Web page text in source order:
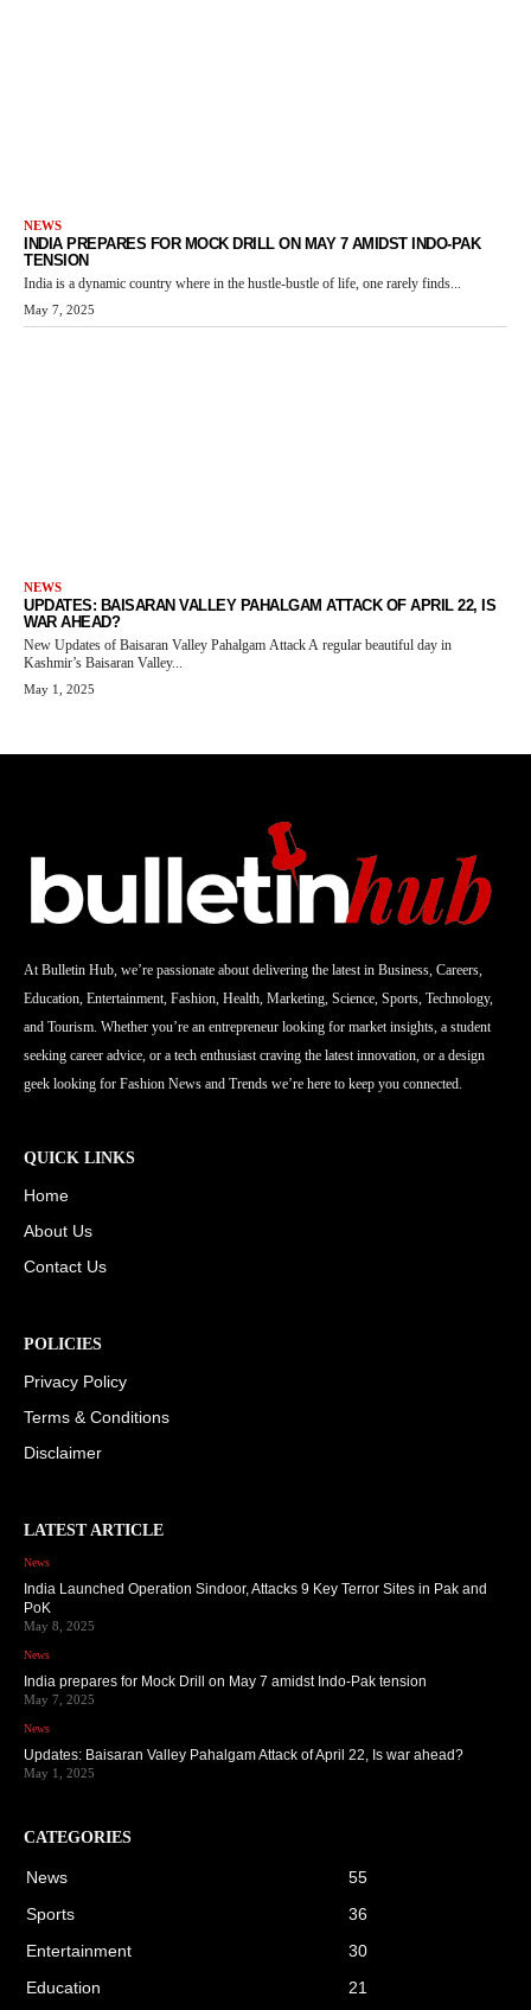
NEWS
INDIA PREPARES FOR MOCK DRILL ON MAY 7 AMIDST INDO-PAK
TENSION
India is a dynamic country where in the hustle-bustle of life, one rarely finds...
May 7, 2025
NEWS
UPDATES: BAISARAN VALLEY PAHALGAM ATTACK OF APRIL 22, IS
WAR AHEAD?
New Updates of Baisaran Valley Pahalgam Attack A regular beautiful day in
Kashmir’s Baisaran Valley...
May 1, 2025
At Bulletin Hub, we’re passionate about delivering the latest in Business, Careers,
Education, Entertainment, Fashion, Health, Marketing, Science, Sports, Technology,
and Tourism. Whether you’re an entrepreneur looking for market insights, a student
seeking career advice, or a tech enthusiast craving the latest innovation, or a design
geek looking for Fashion News and Trends we’re here to keep you connected.
QUICK LINKS
Home
About Us
Contact Us
POLICIES
Privacy Policy
Terms & Conditions
Disclaimer
LATEST ARTICLE
News
India Launched Operation Sindoor, Attacks 9 Key Terror Sites in Pak and
PoK
May 8, 2025
News
India prepares for Mock Drill on May 7 amidst Indo-Pak tension
May 7, 2025
News
Updates: Baisaran Valley Pahalgam Attack of April 22, Is war ahead?
May 1, 2025
CATEGORIES
News
55
Sports
36
Entertainment
30
Education
21